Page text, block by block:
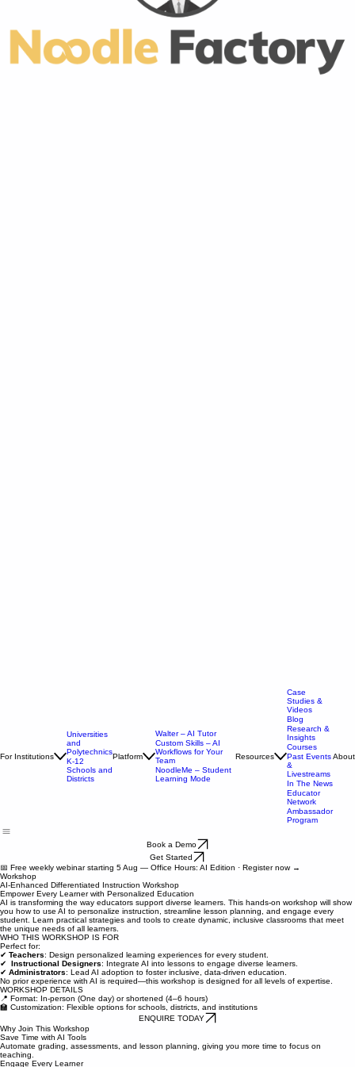
Universities
and
Polytechnics
K-12
Walter – AI Tutor
Custom Skills – AI
Workflows for Your
Team
Case
Studies &
Videos
Blog
Research &
Insights
Courses
Past Events
&
Livestreams
In The News
Educator
Network
Book a Demo
📅 Free weekly webinar starting 5 Aug — Office Hours: AI Edition · Register now →
Workshop
AI-Enhanced Differentiated Instruction Workshop
Empower Every Learner with Personalized Education
AI is transforming the way educators support diverse learners. This hands-on workshop will show
you how to use AI to personalize instruction, streamline lesson planning, and engage every
student. Learn practical strategies and tools to create dynamic, inclusive classrooms that meet
the unique needs of all learners.
WHO THIS WORKSHOP IS FOR
Perfect for:
✔ Teachers: Design personalized learning experiences for every student.
✔Instructional Designers: Integrate AI into lessons to engage diverse learners.
✔Administrators: Lead AI adoption to foster inclusive, data-driven education.
No prior experience with AI is required—this workshop is designed for all levels of expertise.
WORKSHOP DETAILS
📍 Format: In-person (One day) or shortened (4–6 hours)
🏫 Customization: Flexible options for schools, districts, and institutions
Why Join This Workshop
Save Time with AI Tools